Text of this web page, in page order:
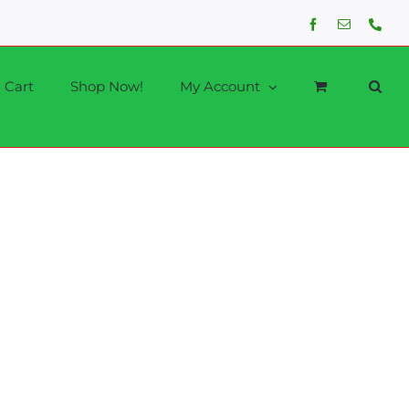
FacebookEmail
Cart Shop Now! My Account